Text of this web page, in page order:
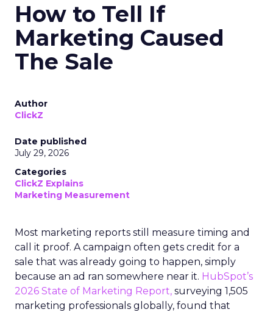
How to Tell If
Marketing Caused
The Sale
Author
ClickZ
Date published
July 29, 2026
Categories
ClickZ Explains
Marketing Measurement
Most marketing reports still measure timing and
call it proof. A campaign often gets credit for a
sale that was already going to happen, simply
because an ad ran somewhere near it. HubSpot’s
2026 State of Marketing Report, surveying 1,505
marketing professionals globally, found that